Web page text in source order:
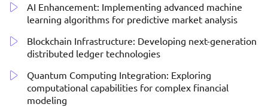
AI Enhancement: Implementing advanced machine
learning algorithms for predictive market analysis
Blockchain Infrastructure: Developing next-generation
distributed ledger technologies
Quantum Computing Integration: Exploring
computational capabilities for complex financial
modeling